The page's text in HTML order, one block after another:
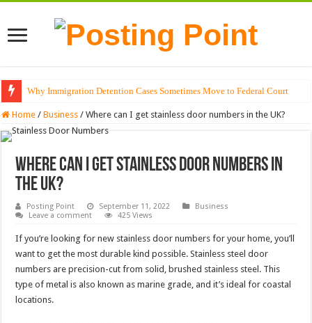
Why Immigration Detention Cases Sometimes Move to Federal Court
The Alchemy of Light: Designing Shadows with Japanese Dolls and
Home / Business / Where can I get stainless door numbers in the UK?
Where can I get stainless door numbers in
the UK?
Posting Point September 11, 2022
Business
Leave a comment
425 Views
If you’re looking for new stainless door numbers for your home, you’ll
want to get the most durable kind possible. Stainless steel door
numbers are precision-cut from solid, brushed stainless steel. This
type of metal is also known as marine grade, and it’s ideal for coastal
locations.